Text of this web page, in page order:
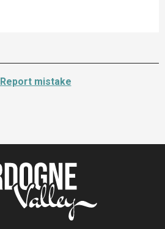
Report mistake